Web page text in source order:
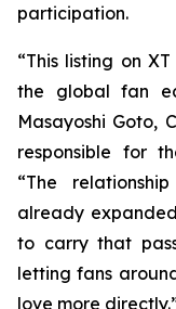
participation.
“This listing on
the global fan
Masayoshi Goto,
responsible for
“The
already
to carry that
letting fans
love more